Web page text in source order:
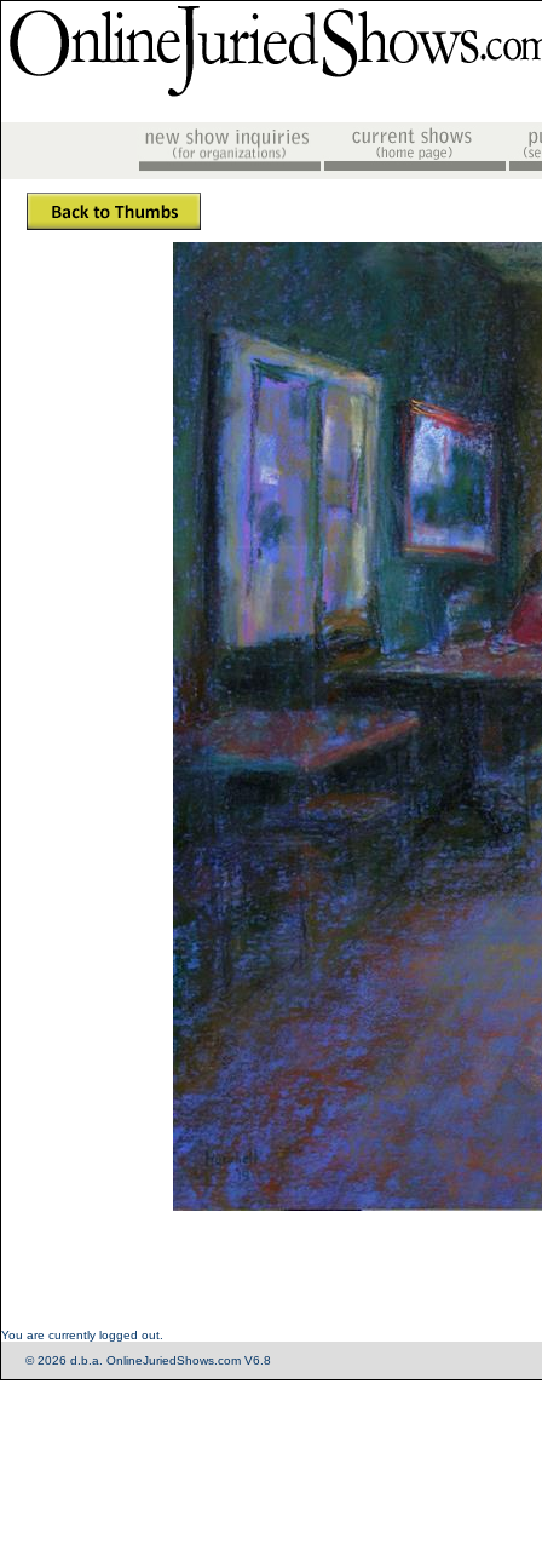
You are currently logged out.
© 2026 d.b.a. OnlineJuriedShows.com V6.8